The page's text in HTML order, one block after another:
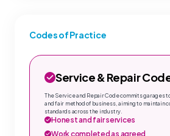
Codes of Practice
Service & Repair
The Service and Repair Code commits garages
and fair method of business, aiming to maintain
standards across the industry.
Honest and fair services
Work completed as agreed